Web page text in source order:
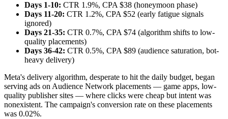
Days 1-10: CTR 1.9%, CPA $38 (honeymoon phase)
Days 11-20: CTR 1.2%, CPA $52 (early fatigue signals
ignored)
Days 21-35: CTR 0.7%, CPA $74 (algorithm shifts to low-
quality placements)
Days 36-42: CTR 0.5%, CPA $89 (audience saturation, bot-
heavy delivery)
Meta's delivery algorithm, desperate to hit the daily budget, began
serving ads on Audience Network placements — game apps, low-
quality publisher sites — where clicks were cheap but intent was
nonexistent. The campaign's conversion rate on these placements
was 0.02%.